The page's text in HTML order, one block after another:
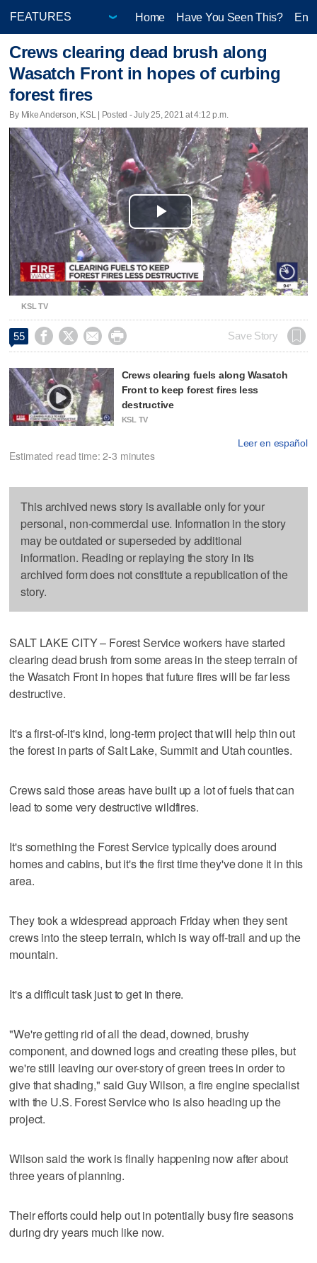
Home Have You Seen This?
Crews clearing dead brush along
Wasatch Front in hopes of curbing
forest fires
By Mike Anderson, KSL | Posted - July 25, 2021 at 4:12 p.m.
Play
Video
KSL TV
55     Save Story
Crews clearing fuels along Wasatch
Front to keep forest fires less
destructive
KSL TV
Leer en español
Estimated read time: 2-3 minutes
This archived news story is available only for your
personal, non-commercial use. Information in the story
may be outdated or superseded by additional
information. Reading or replaying the story in its
archived form does not constitute a republication of the
story.
SALT LAKE CITY – Forest Service workers have started
clearing dead brush from some areas in the steep terrain of
the Wasatch Front in hopes that future fires will be far less
destructive.
It's a first-of-it's kind, long-term project that will help thin out
the forest in parts of Salt Lake, Summit and Utah counties.
Crews said those areas have built up a lot of fuels that can
lead to some very destructive wildfires.
It's something the Forest Service typically does around
homes and cabins, but it's the first time they've done it in this
area.
They took a widespread approach Friday when they sent
crews into the steep terrain, which is way off-trail and up the
mountain.
It's a difficult task just to get in there.
"We're getting rid of all the dead, downed, brushy
component, and downed logs and creating these piles, but
we're still leaving our over-story of green trees in order to
give that shading," said Guy Wilson, a fire engine specialist
with the U.S. Forest Service who is also heading up the
project.
Wilson said the work is finally happening now after about
three years of planning.
Their efforts could help out in potentially busy fire seasons
during dry years much like now.